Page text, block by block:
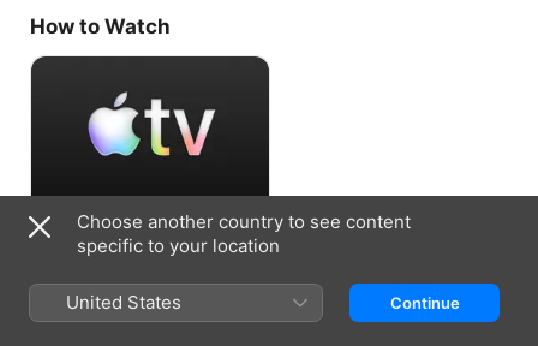
How to Watch
Accept Free Trial
7 days free, then 199,00 CZK/month
Choose another country to see content
specific to your location
United States Continue